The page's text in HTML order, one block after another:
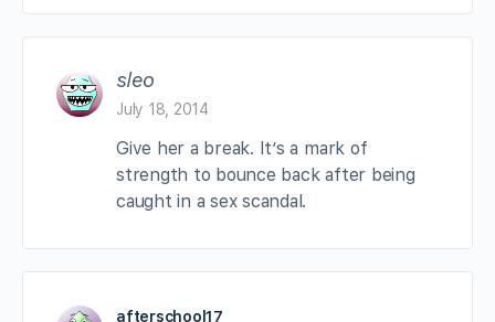
sleo
July 18, 2014
Give her a break. It’s a mark of
strength to bounce back after being
caught in a sex scandal.
afterschool17